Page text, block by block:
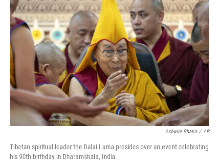
Ashwini Bhatia / AP
Tibetan spiritual leader the Dalai Lama presides over an event celebrating
his 90th birthday in Dharamshala, India.